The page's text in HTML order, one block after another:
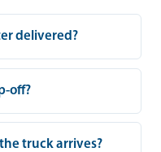
delivered?
off?
truck arrives?